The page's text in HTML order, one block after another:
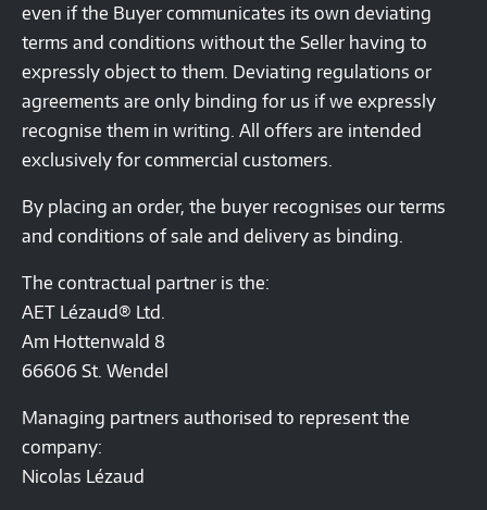
even if the Buyer communicates its own deviating
terms and conditions without the Seller having to
expressly object to them. Deviating regulations or
agreements are only binding for us if we expressly
recognise them in writing. All offers are intended
exclusively for commercial customers.
By placing an order, the buyer recognises our terms
and conditions of sale and delivery as binding.
The contractual partner is the:
AET Lézaud® Ltd.
Am Hottenwald 8
66606 St. Wendel
Managing partners authorised to represent the
company:
Nicolas Lézaud